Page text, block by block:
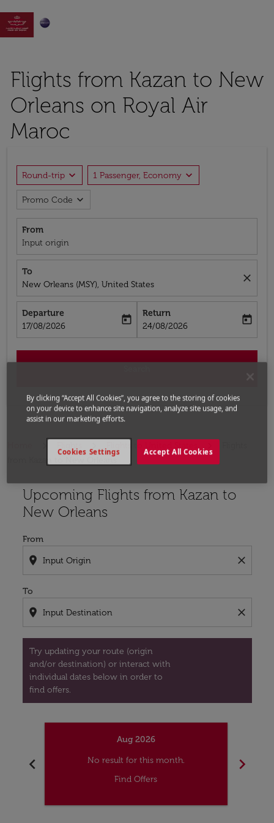

Flights from Kazan to New
Orleans on Royal Air
Maroc
Round-trip expand_more 1 Passenger, Economy expand_more
Promo Code expand_more
From
Input origin
To
New Orleans (MSY), United States
close
Departure
fc-booking-departure-date-aria-label
17/08/2026
today
Return
fc-booking-return-date-aria-label
24/08/2026
today
from Kazan to New Orleans
Upcoming Flights from Kazan to
New Orleans
From
location_on close
To
location_on close
Try updating your route (origin
and/or destination) or interact with
individual dates below in order to
find offers.
Try updating your route (origin and/or destination)
chevron_left
Aug 2026
No result for this month.
Find Offers
chevron_right
By clicking “Accept All Cookies”, you agree to the storing of cookies
on your device to enhance site navigation, analyze site usage, and
assist in our marketing efforts.
Accept All Cookies
Cookies Settings